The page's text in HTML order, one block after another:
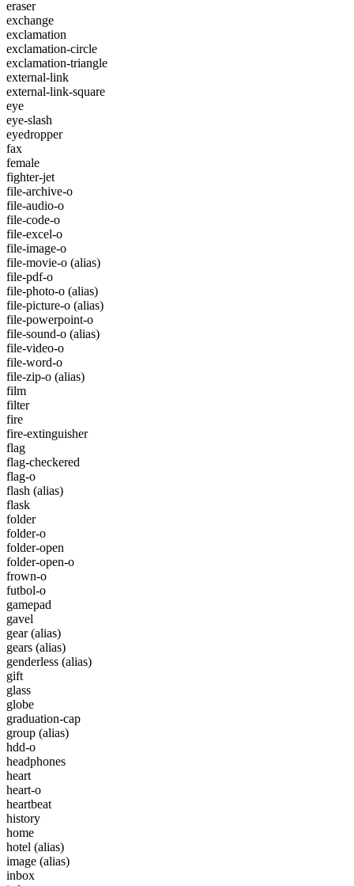
eraser
exchange
exclamation
exclamation-circle
exclamation-triangle
external-link
external-link-square
eye
eye-slash
eyedropper
fax
female
fighter-jet
file-archive-o
file-audio-o
file-code-o
file-excel-o
file-image-o
file-movie-o (alias)
file-pdf-o
file-photo-o (alias)
file-picture-o (alias)
file-powerpoint-o
file-sound-o (alias)
file-video-o
file-word-o
file-zip-o (alias)
film
filter
fire
fire-extinguisher
flag
flag-checkered
flag-o
flash (alias)
flask
folder
folder-o
folder-open
folder-open-o
frown-o
futbol-o
gamepad
gavel
gear(alias)
gears (alias)
genderless (alias)
gift
glass
globe
graduation-cap
group (alias)
hdd-o
headphones
heart
heart-o
heartbeat
history
home
hotel (alias)
image (alias)
inbox